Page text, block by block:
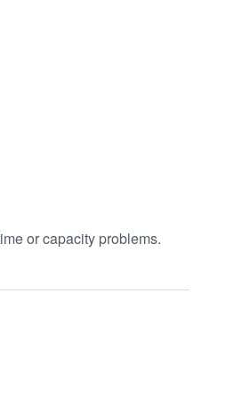
or capacity problems.